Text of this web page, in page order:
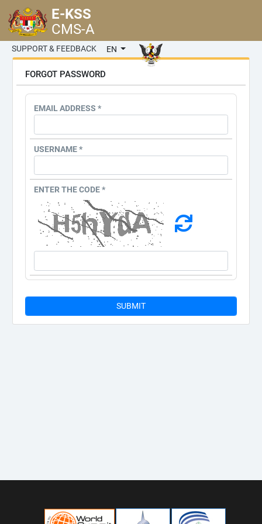
E-KSS
CMS-A
SUPPORT & FEEDBACK EN
FORGOT PASSWORD
SUBMIT